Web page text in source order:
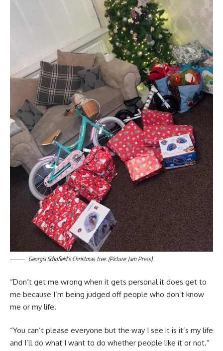
Georgia Schofield’s Christmas tree. (Picture: Jam Press)
“Don’t get me wrong when it gets personal it does get to
me because I’m being judged off people who don’t know
me or my life.
“You can’t please everyone but the way I see it is it’s my life
and I’ll do what I want to do whether people like it or not.”